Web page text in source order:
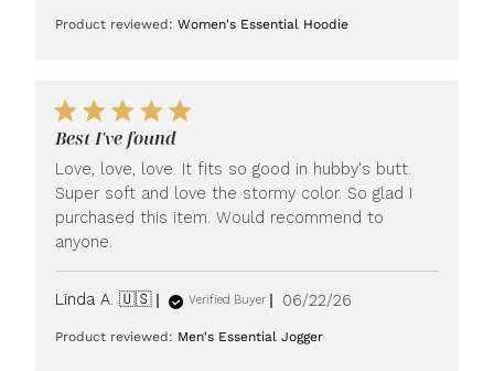
Product reviewed:Women's Essential Hoodie
Best I've found
Love, love, love. It fits so good in hubby's butt.
Super soft and love the stormy color. So glad I
purchased this item. Would recommend to
anyone.
Linda A. 🇺🇸 Verified Buyer
Published
06/22/26
Product reviewed: Men's Essential Jogger